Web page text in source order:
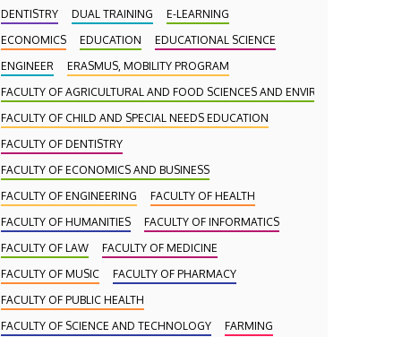
DENTISTRY
DUAL TRAINING
E-LEARNING
ECONOMICS
EDUCATION
EDUCATIONAL SCIENCE
ENGINEER
ERASMUS, MOBILITY PROGRAM
FACULTY OF AGRICULTURAL AND FOOD SCIENCES AND ENVIRONMENTAL
FACULTY OF CHILD AND SPECIAL NEEDS EDUCATION
FACULTY OF DENTISTRY
FACULTY OF ECONOMICS AND BUSINESS
FACULTY OF ENGINEERING
FACULTY OF HEALTH
FACULTY OF HUMANITIES
FACULTY OF INFORMATICS
FACULTY OF LAW
FACULTY OF MEDICINE
FACULTY OF MUSIC
FACULTY OF PHARMACY
FACULTY OF PUBLIC HEALTH
FACULTY OF SCIENCE AND TECHNOLOGY
FARMING